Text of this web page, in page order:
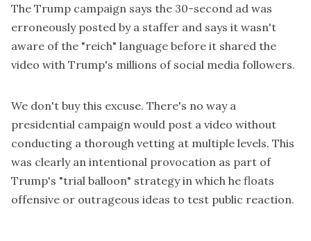
The Trump campaign says the 30-second ad was
erroneously posted by a staffer and says it wasn't
aware of the "reich" language before it shared the
video with Trump's millions of social media followers.
We don't buy this excuse. There's no way a
presidential campaign would post a video without
conducting a thorough vetting at multiple levels. This
was clearly an intentional provocation as part of
Trump's "trial balloon" strategy in which he floats
offensive or outrageous ideas to test public reaction.